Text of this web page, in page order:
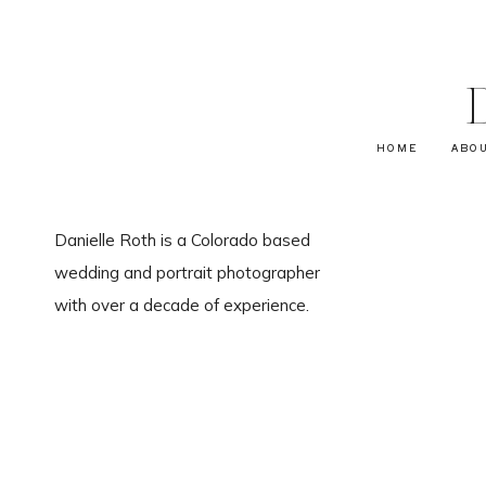
Danielle Roth is a Colorado based
wedding and portrait photographer
with over a decade of experience.
HOME